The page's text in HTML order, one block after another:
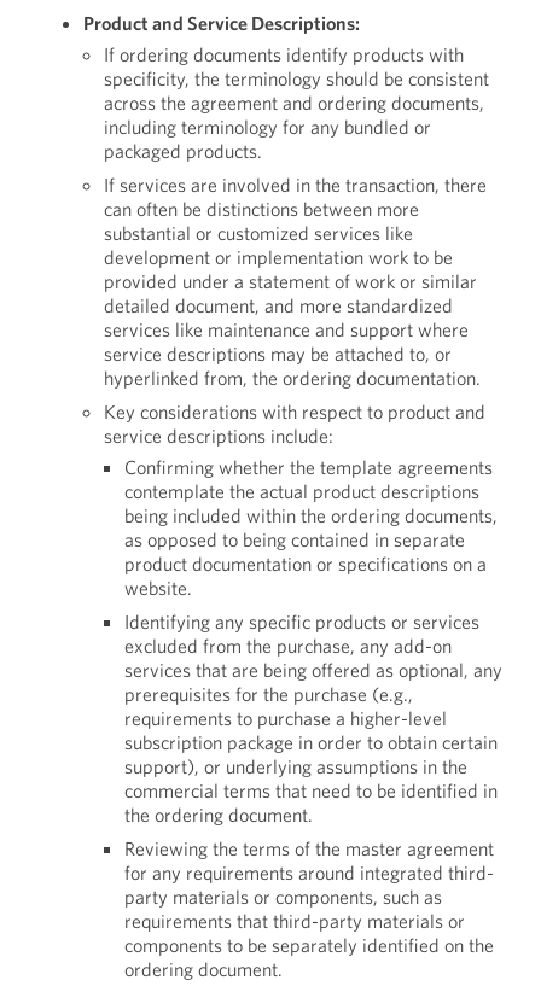
Product and Service Descriptions:
If ordering documents identify products with
specificity, the terminology should be consistent
across the agreement and ordering documents,
including terminology for any bundled or
packaged products.
If services are involved in the transaction, there
can often be distinctions between more
substantial or customized services like
development or implementation work to be
provided under a statement of work or similar
detailed document, and more standardized
services like maintenance and support where
service descriptions may be attached to, or
hyperlinked from, the ordering documentation.
Key considerations with respect to product and
service descriptions include:
Confirming whether the template agreements
contemplate the actual product descriptions
being included within the ordering documents,
as opposed to being contained in separate
product documentation or specifications on a
website.
Identifying any specific products or services
excluded from the purchase, any add-on
services that are being offered as optional, any
prerequisites for the purchase (e.g.,
requirements to purchase a higher-level
subscription package in order to obtain certain
support), or underlying assumptions in the
commercial terms that need to be identified in
the ordering document.
Reviewing the terms of the master agreement
for any requirements around integrated third-
party materials or components, such as
requirements that third-party materials or
components to be separately identified on the
ordering document.